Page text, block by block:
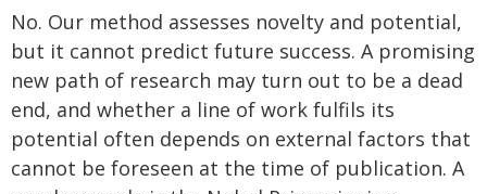
No. Our method assesses novelty and potential,
but it cannot predict future success. A promising
new path of research may turn out to be a dead
end, and whether a line of work fulfils its
potential often depends on external factors that
cannot be foreseen at the time of publication. A